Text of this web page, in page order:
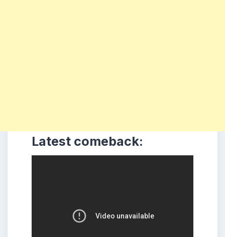
Latest comeback: